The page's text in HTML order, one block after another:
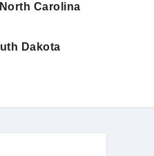
North Carolina
Dakota